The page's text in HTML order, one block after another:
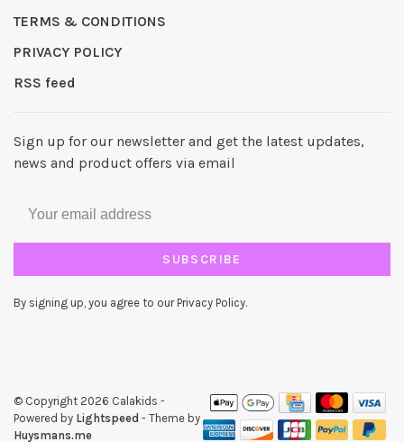
TERMS & CONDITIONS
PRIVACY POLICY
RSS feed
Sign up for our newsletter and get the latest updates,
news and product offers via email
SUBSCRIBE
By signing up, you agree to our Privacy Policy.
© Copyright 2026 Calakids -
Powered by Lightspeed - Theme by
Huysmans.me